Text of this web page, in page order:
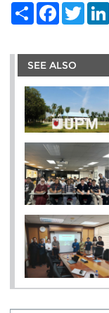
S
e
F
a
b
o
o
k
T
w
t
r
SEE ALSO